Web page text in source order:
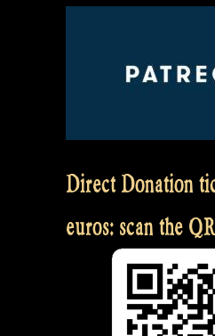
Direct Donation
euros: scan the